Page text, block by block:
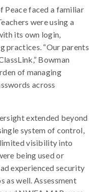
Peace faced a familiar
were using a
its own login,
practices. “Our parents
Bowman
of managing
across
extended beyond
system of control,
visibility into
being used or
experienced security
as well. Assessment